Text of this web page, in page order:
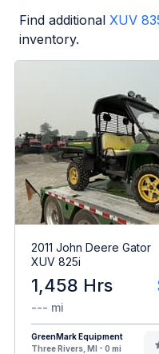
Find additional XUV
inventory.
2011 John Deere Gator
XUV 825i
1,458 Hrs
--- mi
GreenMark Equipment
Three Rivers, MI - 0 mi